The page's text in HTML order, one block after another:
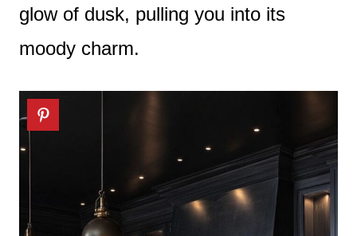
glow of dusk, pulling you into its
moody charm.